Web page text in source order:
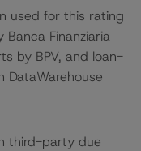
used for this rating
Finanziaria
by BPV, and loan-
DataWarehouse
third-party due